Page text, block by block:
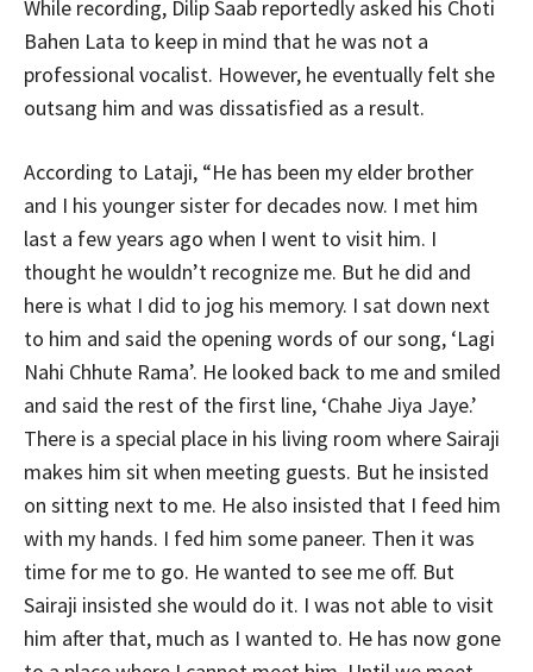
While recording, Dilip Saab reportedly asked his Choti
Bahen Lata to keep in mind that he was not a
professional vocalist. However, he eventually felt she
outsang him and was dissatisfied as a result.
According to Lataji, “He has been my elder brother
and I his younger sister for decades now. I met him
last a few years ago when I went to visit him. I
thought he wouldn’t recognize me. But he did and
here is what I did to jog his memory. I sat down next
to him and said the opening words of our song, ‘Lagi
Nahi Chhute Rama’. He looked back to me and smiled
and said the rest of the first line, ‘Chahe Jiya Jaye.’
There is a special place in his living room where Sairaji
makes him sit when meeting guests. But he insisted
on sitting next to me. He also insisted that I feed him
with my hands. I fed him some paneer. Then it was
time for me to go. He wanted to see me off. But
Sairaji insisted she would do it. I was not able to visit
him after that, much as I wanted to. He has now gone